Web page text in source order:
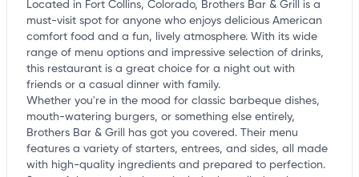
Located in Fort Collins, Colorado, Brothers Bar & Grill is a
must-visit spot for anyone who enjoys delicious American
comfort food and a fun, lively atmosphere. With its wide
range of menu options and impressive selection of drinks,
this restaurant is a great choice for a night out with
friends or a casual dinner with family.
Whether you're in the mood for classic barbeque dishes,
mouth-watering burgers, or something else entirely,
Brothers Bar & Grill has got you covered. Their menu
features a variety of starters, entrees, and sides, all made
with high-quality ingredients and prepared to perfection.